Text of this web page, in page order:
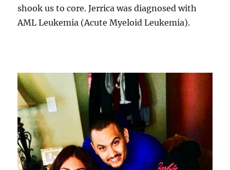
shook us to core. Jerrica was diagnosed with
AML Leukemia (Acute Myeloid Leukemia).